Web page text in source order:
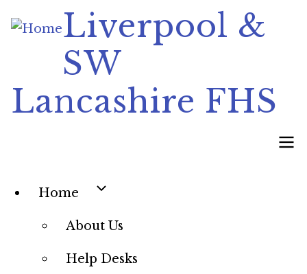
to
Liverpool &
SW
Lancashire FHS
Main
navigation
Home
About Us
Help Desks